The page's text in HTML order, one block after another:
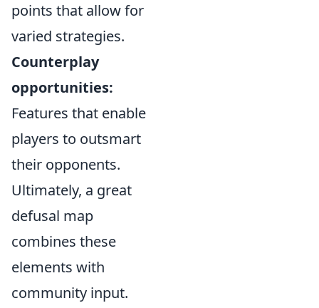
points that allow for
varied strategies.
Counterplay
opportunities:
Features that enable
players to outsmart
their opponents.
Ultimately, a great
defusal map
combines these
elements with
community input.